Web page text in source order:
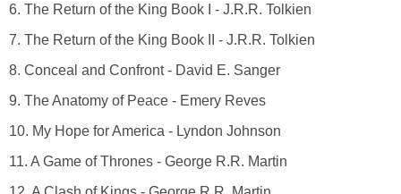
6. The Return of the King Book I - J.R.R. Tolkien
7. The Return of the King Book II - J.R.R. Tolkien
8. Conceal and Confront - David E. Sanger
9. The Anatomy of Peace - Emery Reves
10. My Hope for America - Lyndon Johnson
11. A Game of Thrones - George R.R. Martin